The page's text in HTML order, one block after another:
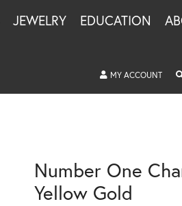
JEWELRY EDUCATION
MY ACCOUNT
Number One
Yellow Gold